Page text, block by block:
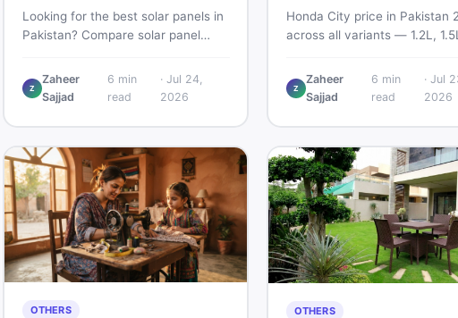
Less
Looking for the best solar panels in
Pakistan? Compare solar panel
controllers, stands, batteries,
clamps, and brushes. Find new and
Z
Zaheer
Sajjad
6 min
read
· Jul 24,
2026
Buying?
Honda City price in Pakistan
across all variants — 1.2L,
what affects the price, new
breakdown, and where to find
Z
Zaheer
Sajjad
6 min
read
· Jul
2026
OTHERS OTHERS